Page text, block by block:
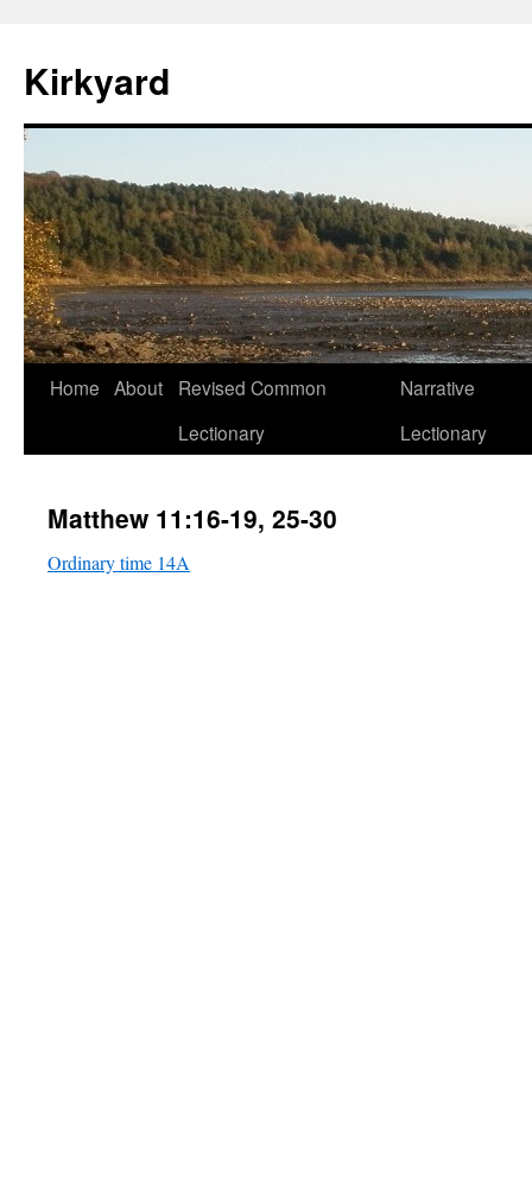
content
Kirkyard
Home About
Revised Common
Lectionary
Narrative
Lectionary
Matthew 11:16-19, 25-30
Ordinary time 14A